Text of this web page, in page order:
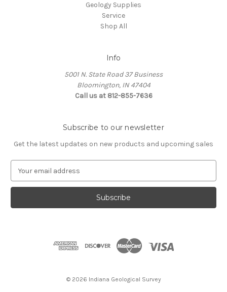
Geology Supplies
Service
Shop All
Info
5001 N. State Road 37 Business
Bloomington, IN 47404
Call us at 812-855-7636
Subscribe to our newsletter
Get the latest updates on new products and upcoming sales
a
l
© 2026 Indiana Geological Survey